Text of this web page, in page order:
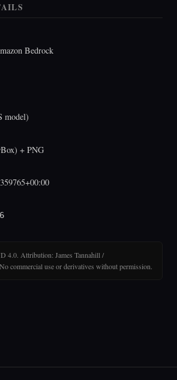
Bedrock
model)
+ PNG
4.0. Attribution: James Tannahill /
commercial use or derivatives without permission.